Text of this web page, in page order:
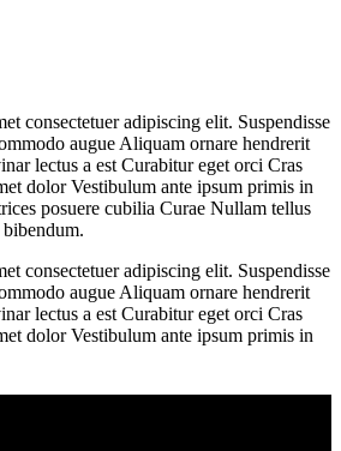
consectetuer adipiscing elit. Suspendisse
augue Aliquam ornare hendrerit
lectus a est Curabitur eget orci Cras
dolor Vestibulum ante ipsum primis in
posuere cubilia Curae Nullam tellus
consectetuer adipiscing elit. Suspendisse
augue Aliquam ornare hendrerit
lectus a est Curabitur eget orci Cras
dolor Vestibulum ante ipsum primis in